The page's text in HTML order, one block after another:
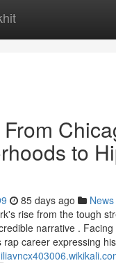
to
85 days ago News
rise from the tough
narrative .
career expressing